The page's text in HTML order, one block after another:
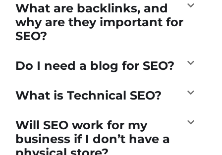
What are backlinks, and
why are they important for
SEO?
Do I need a blog for SEO?
What is Technical SEO?
Will SEO work for my
business if I don’t have a